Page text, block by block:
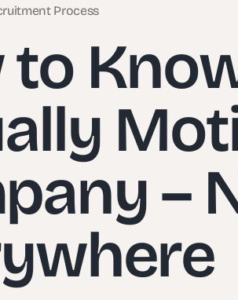
Process
–